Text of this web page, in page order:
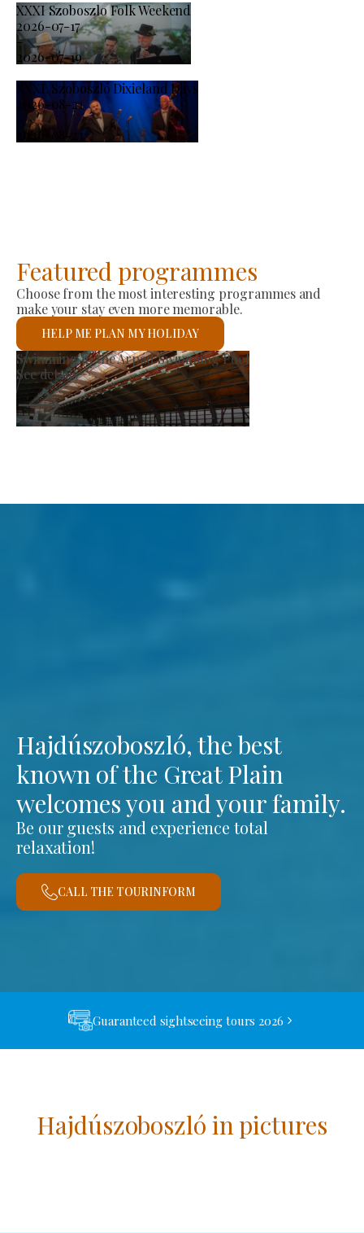
XXXI Szoboszlo Folk Weekend
2026-07-17
-
2026-07-19
XXXI. Szoboszló Dixieland Days
2026-08-21
-
2026-08-23
Featured programmes
Choose from the most interesting programmes and
make your stay even more memorable.
HELP ME PLAN MY HOLIDAY
Hajdúszoboszló, the best
known of the Great Plain
welcomes you and your family.
Be our guests and experience total
relaxation!
CALL THE TOURINFORM
Guaranteed sightseeing tours 2026
Hajdúszoboszló in pictures